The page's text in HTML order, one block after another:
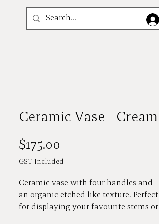
More
Ceramic Vase - Cream
$175.00
GST Included
Ceramic vase with four handles and
an organic etched like texture. Perfect
for displaying your favourite stems or